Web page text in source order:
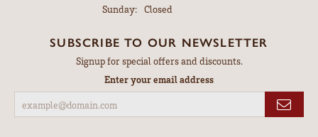
Sunday: Closed
SUBSCRIBE TO OUR NEWSLETTER
Signup for special offers and discounts.
Enter your email address